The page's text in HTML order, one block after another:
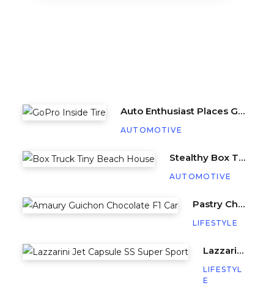
Auto Enthusiast Places GoPro Inside Tire, Complete with Balance Beads
AUTOMOTIVE
Stealthy Box Truck Hides a Cozy Tiny Beach House
AUTOMOTIVE
Pastry Chef Amaury Guichon Creates Life-Sized Chocolate F1 Car
LIFESTYLE
Lazzarini’s Jet Capsule SS (Super Sport) is a Miniature Yacht with 640HP
LIFESTYL
E